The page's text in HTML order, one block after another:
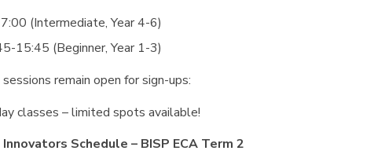
(Intermediate, Year 4-6)
15:45 (Beginner, Year 1-3)
remain open for sign-ups:
classes – limited spots available!
Innovators Schedule – BISP ECA Term 2